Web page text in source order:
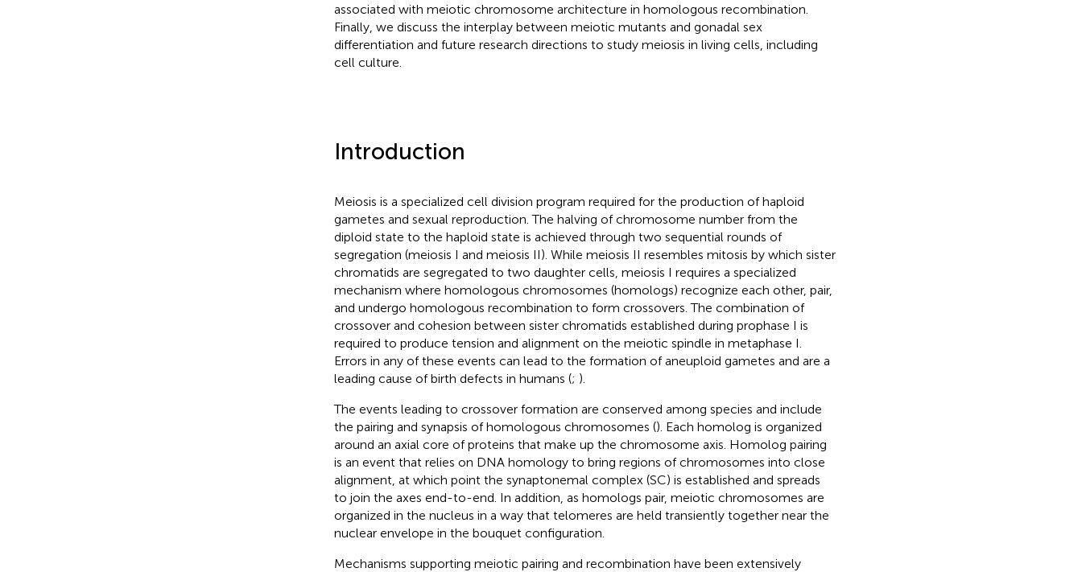
associated with meiotic chromosome architecture in homologous recombination.
Finally, we discuss the interplay between meiotic mutants and gonadal sex
differentiation and future research directions to study meiosis in living cells, including
cell culture.
Introduction
Meiosis is a specialized cell division program required for the production of haploid
gametes and sexual reproduction. The halving of chromosome number from the
diploid state to the haploid state is achieved through two sequential rounds of
segregation (meiosis I and meiosis II). While meiosis II resembles mitosis by which sister
chromatids are segregated to two daughter cells, meiosis I requires a specialized
mechanism where homologous chromosomes (homologs) recognize each other, pair,
and undergo homologous recombination to form crossovers. The combination of
crossover and cohesion between sister chromatids established during prophase I is
required to produce tension and alignment on the meiotic spindle in metaphase I.
Errors in any of these events can lead to the formation of aneuploid gametes and are a
leading cause of birth defects in humans (; ).
The events leading to crossover formation are conserved among species and include
the pairing and synapsis of homologous chromosomes (). Each homolog is organized
around an axial core of proteins that make up the chromosome axis. Homolog pairing
is an event that relies on DNA homology to bring regions of chromosomes into close
alignment, at which point the synaptonemal complex (SC) is established and spreads
to join the axes end-to-end. In addition, as homologs pair, meiotic chromosomes are
organized in the nucleus in a way that telomeres are held transiently together near the
nuclear envelope in the bouquet configuration.
Mechanisms supporting meiotic pairing and recombination have been extensively